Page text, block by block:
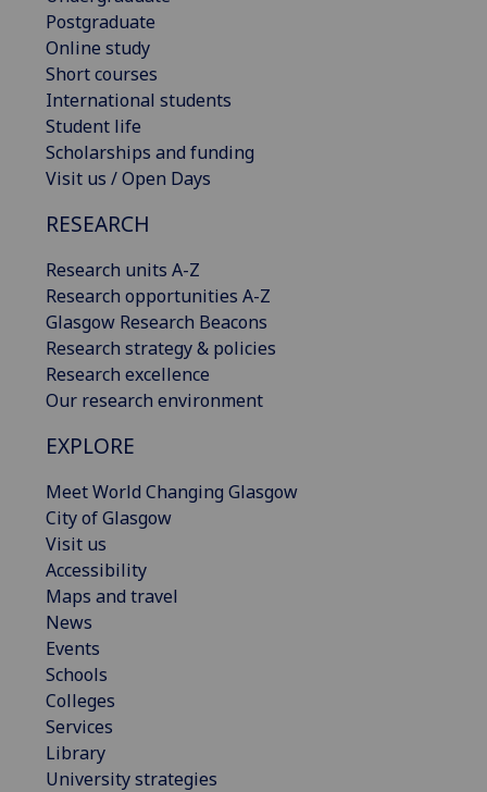
Postgraduate
Online study
Short courses
International students
Student life
Scholarships and funding
Visit us / Open Days
RESEARCH
Research units A-Z
Research opportunities A-Z
Glasgow Research Beacons
Research strategy & policies
Research excellence
Our research environment
EXPLORE
Meet World Changing Glasgow
City of Glasgow
Visit us
Accessibility
Maps and travel
News
Events
Schools
Colleges
Services
Library
University strategies